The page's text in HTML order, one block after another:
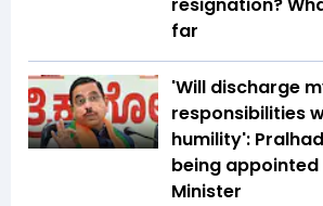
resignation?
far
'Will discharge
responsibilities
humility':
being appointed
Minister